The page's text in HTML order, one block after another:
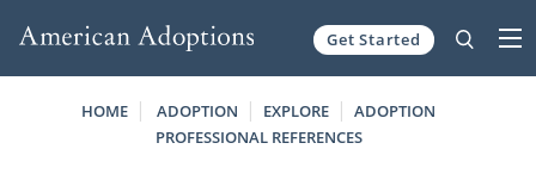
Get Started
HOME ADOPTION EXPLORE
ADOPTION
PROFESSIONAL REFERENCES